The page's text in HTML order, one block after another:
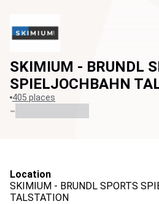
SKIMIUM - BRUNDL
SPIELJOCHBAHN
405 places
-
Location
SKIMIUM - BRUNDL SPORTS
TALSTATION